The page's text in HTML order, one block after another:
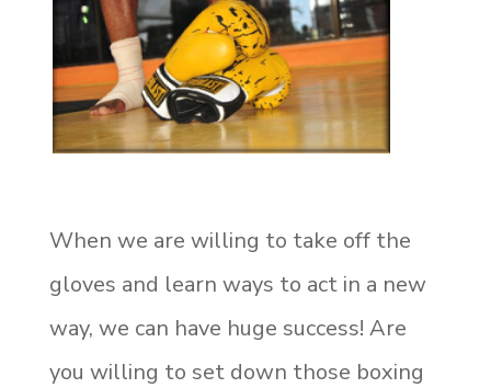
When we are willing to take off the
gloves and learn ways to act in a new
way, we can have huge success! Are
you willing to set down those boxing